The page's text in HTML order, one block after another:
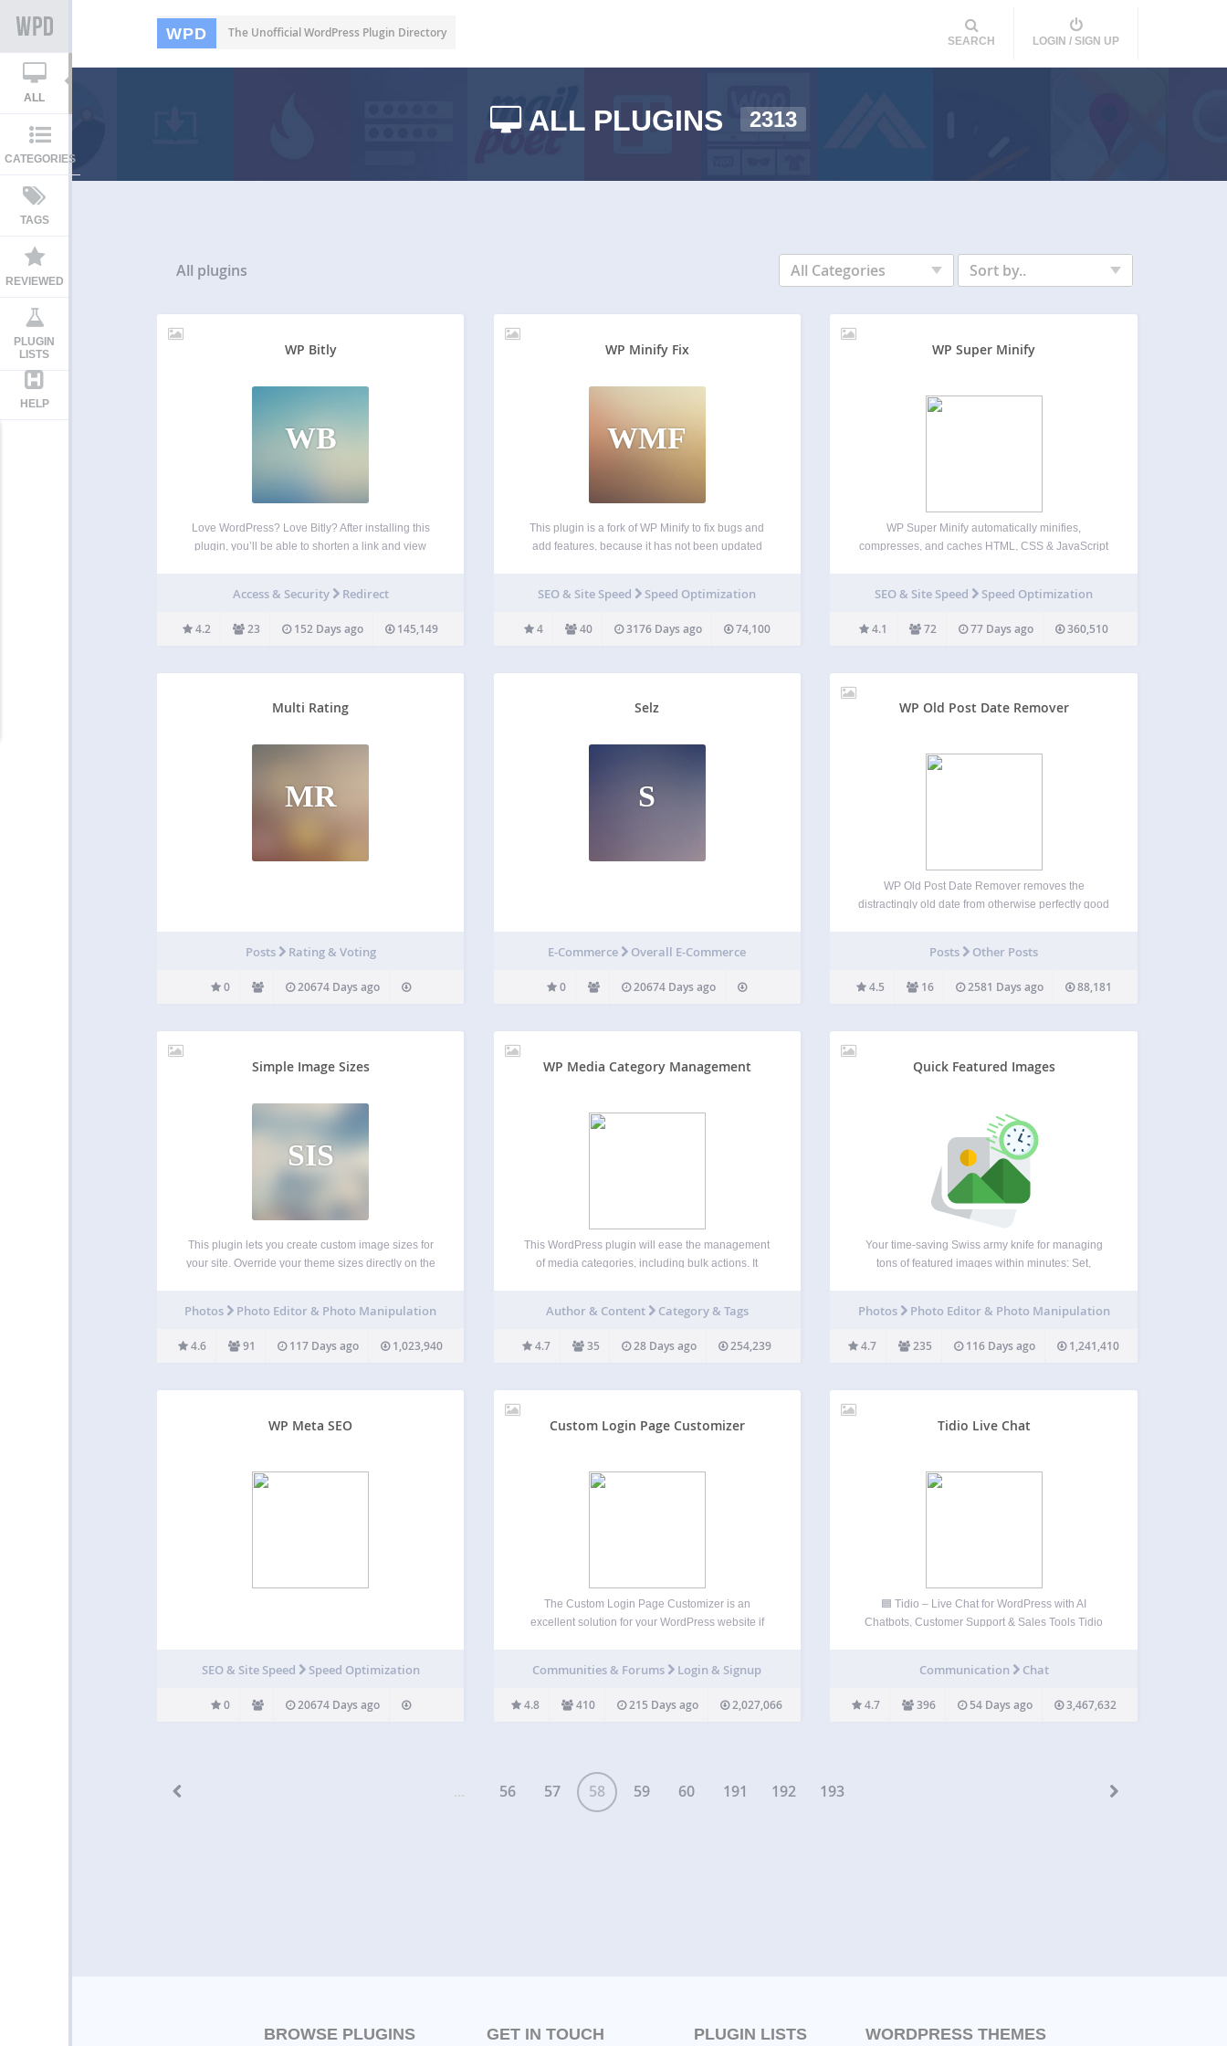
WPD The Unofficial WordPress Plugin Directory
SEARCH LOGIN / SIGN UP
ALL
CATEGORIES
TAGS
REVIEWED
PLUGIN
LISTS
HELP
ALL PLUGINS 2313
All plugins All Categories Sort by..
WP Bitly
WB
Love WordPress? Love Bitly? After installing this
plugin, you’ll be able to shorten a link and view
To do that, you must have…
Access & Security Redirect
4.2 23 152 Days ago 145,149
WP Minify Fix
WMF
This plugin is a fork of WP Minify to fix bugs and
add features, because it has not been updated
this plugin will combine and compress…
SEO & Site Speed Speed Optimization
4 40 3176 Days ago 74,100
WP Super Minify
WP Super Minify automatically minifies,
compresses, and caches HTML, CSS & JavaScript
seamlessly compresses HTML, inline CSS, and
SEO & Site Speed Speed Optimization
4.1 72 77 Days ago 360,510
Multi Rating
MR
Posts Rating & Voting
0 20674 Days ago
Selz
S
E-Commerce Overall E-Commerce
0 20674 Days ago
WP Old Post Date Remover
WP Old Post Date Remover removes the
distractingly old date from otherwise perfectly good
archive pages. Single posts only. You spent the
Posts Other Posts
4.5 16 2581 Days ago 88,181
Simple Image Sizes
SIS
This plugin lets you create custom image sizes for
your site. Override your theme sizes directly on the
Simple Image Sizes, a Mediapapa product Simple
Photos Photo Editor & Photo Manipulation
4.6 91 117 Days ago 1,023,940
WP Media Category Management
This WordPress plugin will ease the management
of media categories, including bulk actions. It
media_category custom taxonomy. The plugin
Author & Content Category & Tags
4.7 35 28 Days ago 254,239
Quick Featured Images
Your time-saving Swiss army knife for managing
tons of featured images within minutes: Set,
not collect any personal data and is…
Photos Photo Editor & Photo Manipulation
4.7 235 116 Days ago 1,241,410
WP Meta SEO
SEO & Site Speed Speed Optimization
0 20674 Days ago
Custom Login Page Customizer
The Custom Login Page Customizer is an
excellent solution for your WordPress website if
page, you can provide your users with a better
Communities & Forums Login & Signup
4.8 410 215 Days ago 2,027,066
Tidio Live Chat
🟦 Tidio – Live Chat for WordPress with AI
Chatbots, Customer Support & Sales Tools Tidio
visitors in real time. Provide 24/7 live…
Communication Chat
4.7 396 54 Days ago 3,467,632
... 56 57 58 59 60 191 192 193
BROWSE PLUGINS GET IN TOUCH PLUGIN LISTS WORDPRESS THEMES